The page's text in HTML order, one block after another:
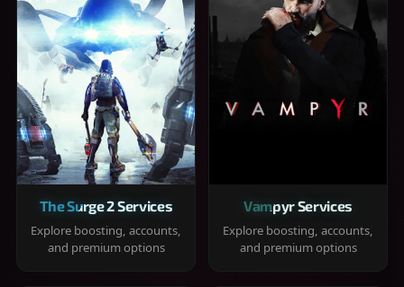
The Surge 2 Services
Explore boosting, accounts,
and premium options
Vampyr Services
Explore boosting, accounts,
and premium options